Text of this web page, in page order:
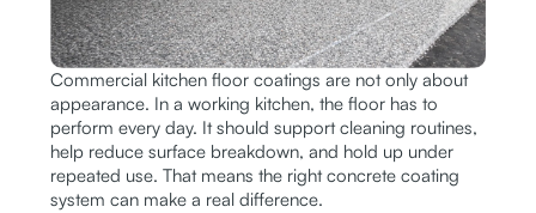
Commercial kitchen floor coatings are not only about
appearance. In a working kitchen, the floor has to
perform every day. It should support cleaning routines,
help reduce surface breakdown, and hold up under
repeated use. That means the right concrete coating
system can make a real difference.